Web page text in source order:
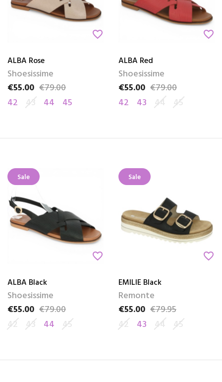
favorite_border
ALBA Rose
Shoesissime
Price
€55.00
Regular price
€79.00
42 43 44 45
favorite_border
ALBA Red
Shoesissime
Price
€55.00
Regular price
€79.00
42
43 44 45
Sale
favorite_border
ALBA Black
Shoesissime
Price
€55.00
Regular price
€79.00
42 43 44 45
Sale
favorite_border
EMILIE Black
Remonte
Price
€55.00
Regular price
€79.95
42
43 44 45